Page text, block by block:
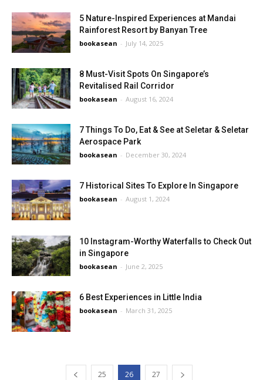
5 Nature-Inspired Experiences at Mandai
Rainforest Resort by Banyan Tree
bookasean - July 14, 2025
8 Must-Visit Spots On Singapore’s
Revitalised Rail Corridor
bookasean - August 16, 2024
7 Things To Do, Eat & See at Seletar & Seletar
Aerospace Park
bookasean - December 30, 2024
7 Historical Sites To Explore In Singapore
bookasean - August 1, 2024
10 Instagram-Worthy Waterfalls to Check Out
in Singapore
bookasean - June 2, 2025
6 Best Experiences in Little India
bookasean - March 31, 2025
25 26 27